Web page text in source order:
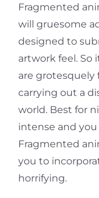
Fragmented
will gruesome
designed to
artwork feel. So
are grotesquely
carrying out a
world. Best for
intense and you
Fragmented
you to
horrifying.